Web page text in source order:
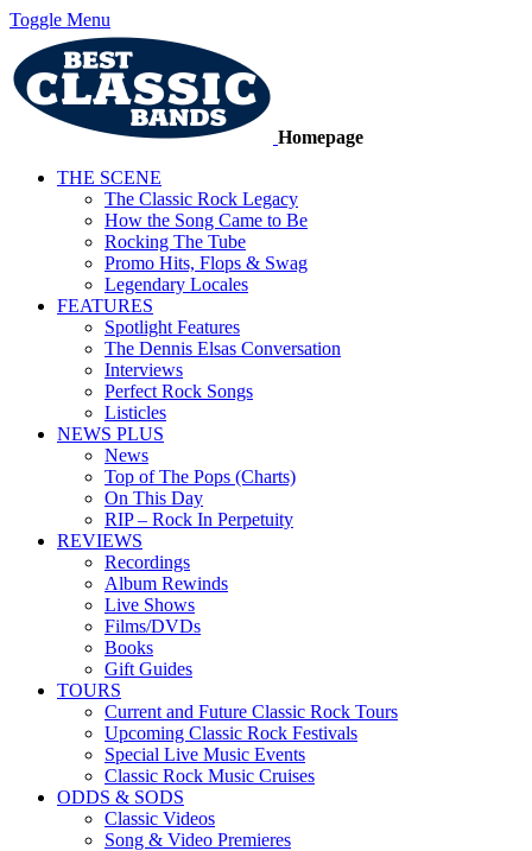
Toggle Menu
Homepage
THE SCENE
The Classic Rock Legacy
How the Song Came to Be
Rocking The Tube
Promo Hits, Flops & Swag
Legendary Locales
FEATURES
Spotlight Features
The Dennis Elsas Conversation
Interviews
Perfect Rock Songs
Listicles
NEWS PLUS
News
Top of The Pops (Charts)
On This Day
RIP – Rock In Perpetuity
REVIEWS
Recordings
Album Rewinds
Live Shows
Films/DVDs
Books
Gift Guides
TOURS
Current and Future Classic Rock Tours
Upcoming Classic Rock Festivals
Special Live Music Events
Classic Rock Music Cruises
ODDS & SODS
Classic Videos
Song & Video Premieres